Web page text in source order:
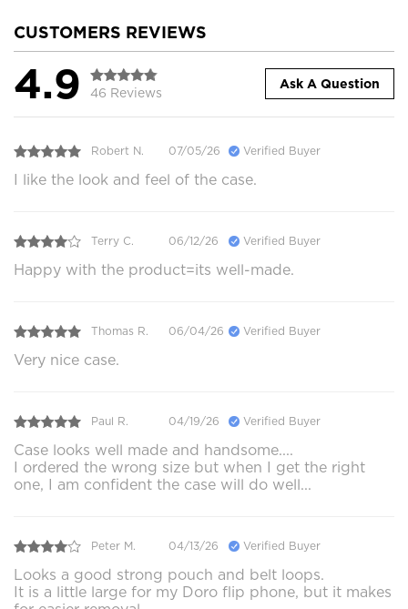
CUSTOMERS REVIEWS
4.9 46 Reviews
Ask A Question
Robert N. 07/05/26 Verified Buyer
I like the look and feel of the case.
Terry C. 06/12/26 Verified Buyer
Happy with the product=its well-made.
Thomas R. 06/04/26 Verified Buyer
Very nice case.
Paul R. 04/19/26 Verified Buyer
Case looks well made and handsome....
I ordered the wrong size but when I get the right
one, I am confident the case will do well...
Peter M. 04/13/26 Verified Buyer
Looks a good strong pouch and belt loops.
It is a little large for my Doro flip phone, but it makes